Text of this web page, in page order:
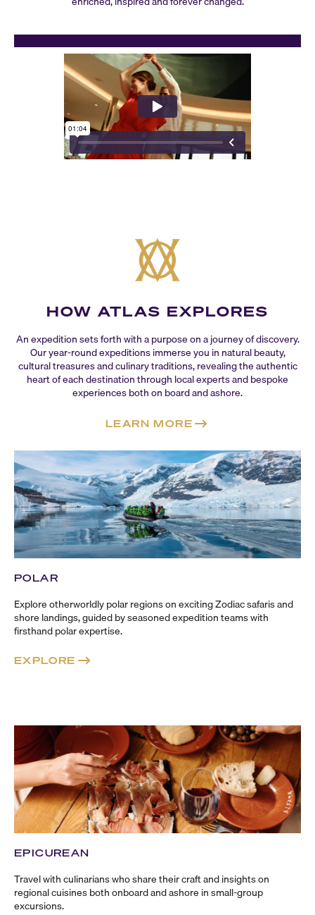
HOW ATLAS EXPLORES
An expedition sets forth with a purpose on a journey of discovery.
Ouryear-roundexpeditions immerse you in natural beauty,
cultural treasures and culinary traditions, revealing the authentic
heart of each destination through local experts and bespoke
experiences both on board and ashore.
LEARN MORE
POLAR
Explore otherworldly polar regions on exciting Zodiac safaris and
shore landings, guided by seasoned expedition teams with
firsthand polar expertise.
EXPLORE
EPICUREAN
Travel with culinarians who share their craft and insights on
regional cuisines both onboard and ashore insmall-group
excursions.